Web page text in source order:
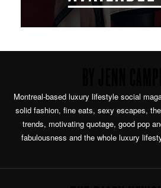
Montreal-based luxury lifestyle social
solid fashion, fine eats, sexy escapes,
trends, motivating quotage, good pop
fabulousness and the whole luxury